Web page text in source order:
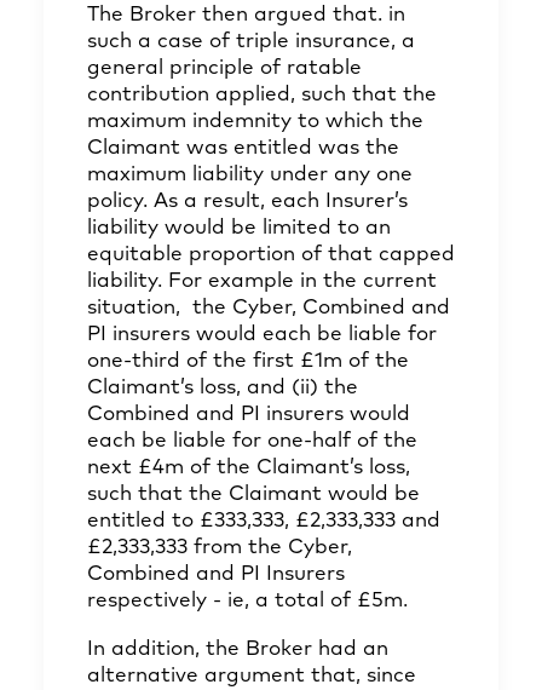
The Broker then argued that. in
such a case of triple insurance, a
general principle of ratable
contribution applied, such that the
maximum indemnity to which the
Claimant was entitled was the
maximum liability under any one
policy. As a result, each Insurer’s
liability would be limited to an
equitable proportion of that capped
liability. For example in the current
situation, the Cyber, Combined and
PI insurers would each be liable for
one-third of the first £1m of the
Claimant’s loss, and (ii) the
Combined and PI insurers would
each be liable for one-half of the
next £4m of the Claimant’s loss,
such that the Claimant would be
entitled to £333,333, £2,333,333 and
£2,333,333 from the Cyber,
Combined and PI Insurers
respectively - ie, a total of £5m.
In addition, the Broker had an
alternative argument that, since